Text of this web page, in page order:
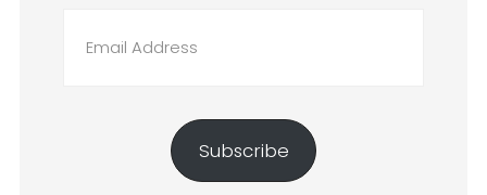
Address
Subscribe